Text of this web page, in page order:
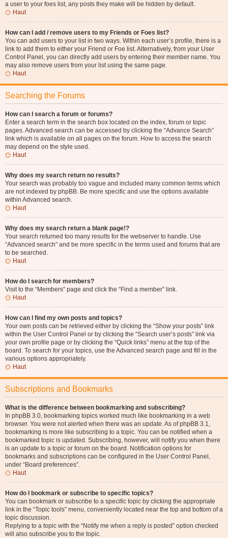
a user to your foes list, any posts they make will be hidden by default.
Haut
How can I add / remove users to my Friends or Foes list?
You can add users to your list in two ways. Within each user’s profile, there is a
link to add them to either your Friend or Foe list. Alternatively, from your User
Control Panel, you can directly add users by entering their member name. You
may also remove users from your list using the same page.
Haut
Searching the Forums
How can I search a forum or forums?
Enter a search term in the search box located on the index, forum or topic
pages. Advanced search can be accessed by clicking the “Advance Search”
link which is available on all pages on the forum. How to access the search
may depend on the style used.
Haut
Why does my search return no results?
Your search was probably too vague and included many common terms which
are not indexed by phpBB. Be more specific and use the options available
within Advanced search.
Haut
Why does my search return a blank page!?
Your search returned too many results for the webserver to handle. Use
“Advanced search” and be more specific in the terms used and forums that are
to be searched.
Haut
How do I search for members?
Visit to the “Members” page and click the “Find a member” link.
Haut
How can I find my own posts and topics?
Your own posts can be retrieved either by clicking the “Show your posts” link
within the User Control Panel or by clicking the “Search user’s posts” link via
your own profile page or by clicking the “Quick links” menu at the top of the
board. To search for your topics, use the Advanced search page and fill in the
various options appropriately.
Haut
Subscriptions and Bookmarks
What is the difference between bookmarking and subscribing?
In phpBB 3.0, bookmarking topics worked much like bookmarking in a web
browser. You were not alerted when there was an update. As of phpBB 3.1,
bookmarking is more like subscribing to a topic. You can be notified when a
bookmarked topic is updated. Subscribing, however, will notify you when there
is an update to a topic or forum on the board. Notification options for
bookmarks and subscriptions can be configured in the User Control Panel,
under “Board preferences”.
Haut
How do I bookmark or subscribe to specific topics?
You can bookmark or subscribe to a specific topic by clicking the appropriate
link in the “Topic tools” menu, conveniently located near the top and bottom of a
topic discussion.
Replying to a topic with the “Notify me when a reply is posted” option checked
will also subscribe you to the topic.